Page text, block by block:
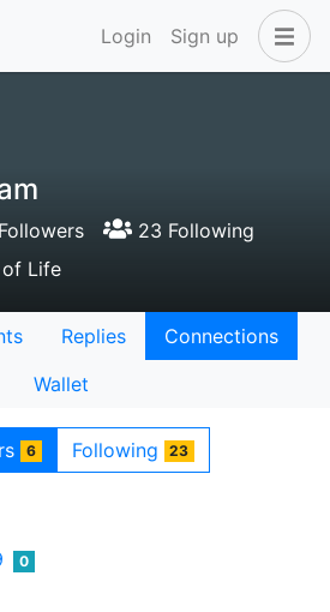
Login Sign up
23 Following
Life
Replies
Connections
Wallet
6 Following 23
0